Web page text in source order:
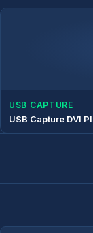
USB CAPTURE
USB Capture DVI